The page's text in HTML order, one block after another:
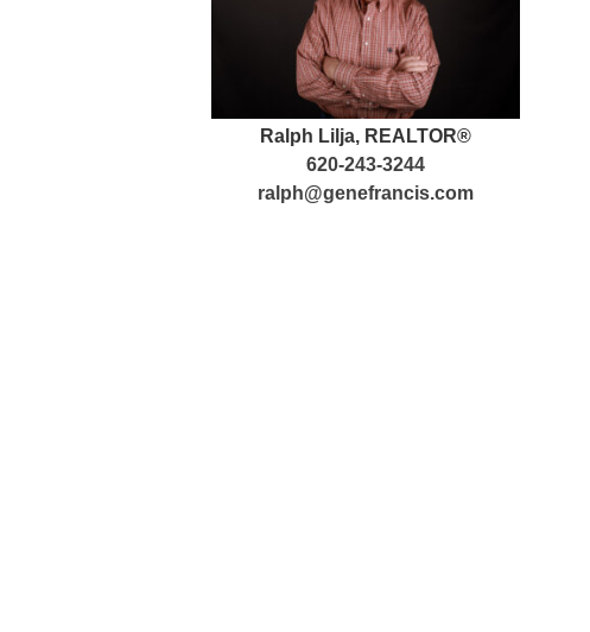
Ralph Lilja, REALTOR®
620-243-3244
ralph@genefrancis.com